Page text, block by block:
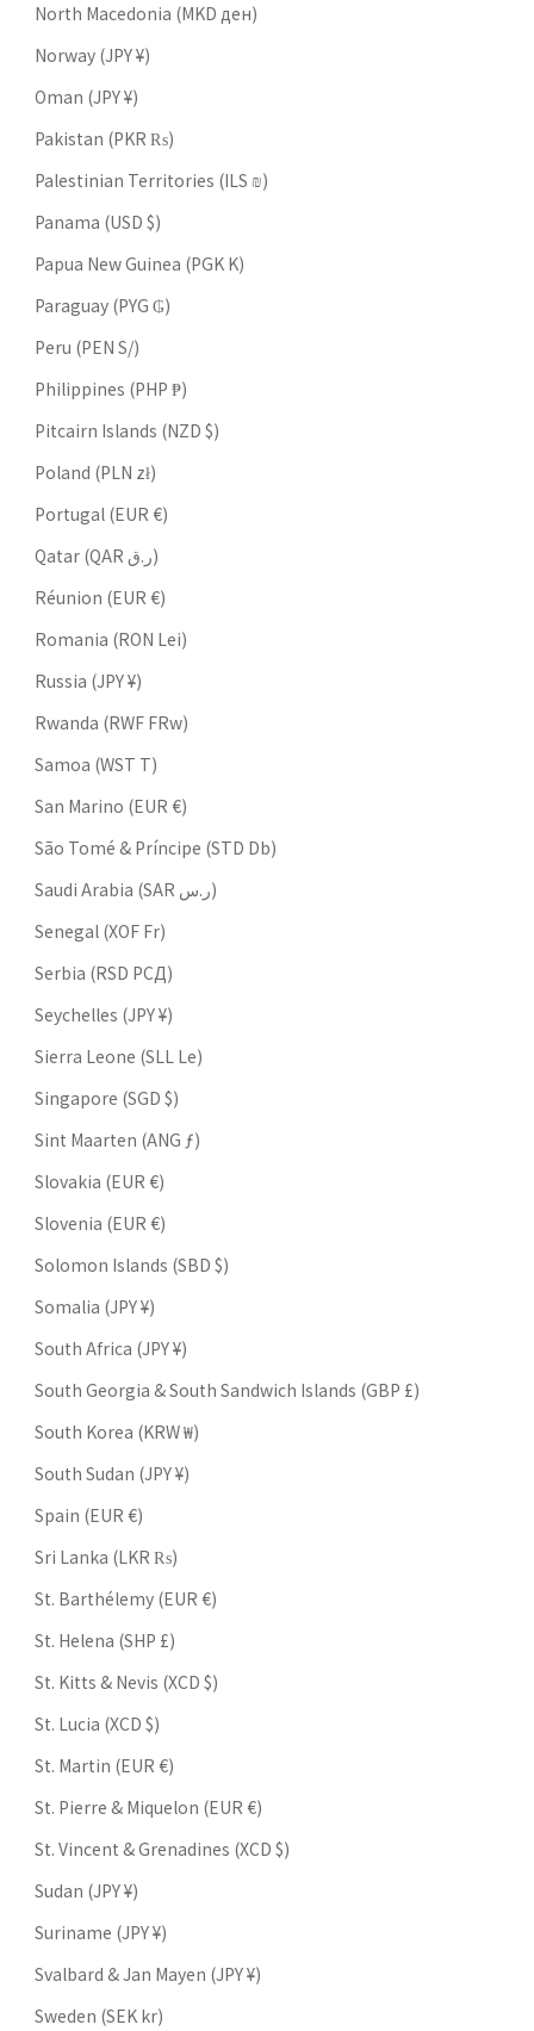
North Macedonia (MKD ден)
Norway (JPY ¥)
Oman (JPY ¥)
Pakistan (PKR ₨)
Palestinian Territories (ILS ₪)
Panama (USD $)
Papua New Guinea (PGK K)
Paraguay (PYG ₲)
Peru (PEN S/)
Philippines (PHP ₱)
Pitcairn Islands (NZD $)
Poland (PLN zł)
Portugal (EUR €)
Qatar (QAR ر.ق)
Réunion (EUR €)
Romania (RON Lei)
Russia (JPY ¥)
Rwanda (RWF FRw)
Samoa (WST T)
San Marino (EUR €)
São Tomé & Príncipe (STD Db)
Saudi Arabia (SAR ر.س)
Senegal (XOF Fr)
Serbia (RSD РСД)
Seychelles (JPY ¥)
Sierra Leone (SLL Le)
Singapore (SGD $)
Sint Maarten (ANG ƒ)
Slovakia (EUR €)
Slovenia (EUR €)
Solomon Islands (SBD $)
Somalia (JPY ¥)
South Africa (JPY ¥)
South Georgia & South Sandwich Islands (GBP £)
South Korea (KRW ₩)
South Sudan (JPY ¥)
Spain (EUR €)
Sri Lanka (LKR ₨)
St. Barthélemy (EUR €)
St. Helena (SHP £)
St. Kitts & Nevis (XCD $)
St. Lucia (XCD $)
St. Martin (EUR €)
St. Pierre & Miquelon (EUR €)
St. Vincent & Grenadines (XCD $)
Sudan (JPY ¥)
Suriname (JPY ¥)
Svalbard & Jan Mayen (JPY ¥)
Sweden (SEK kr)